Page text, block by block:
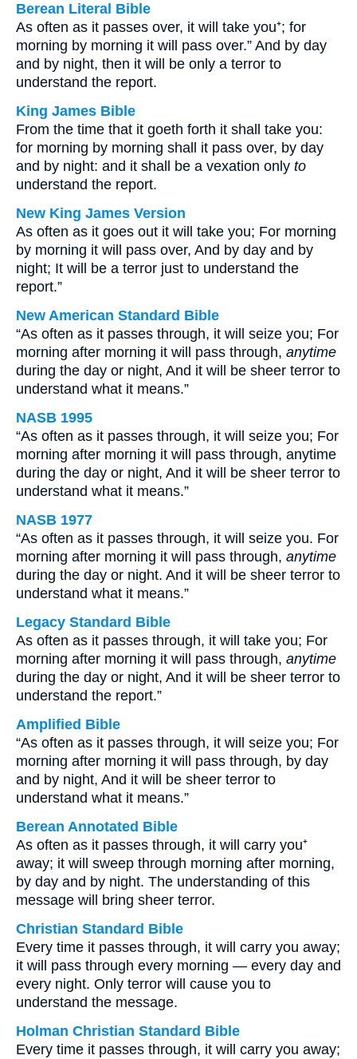
Berean Literal Bible
As often as it passes over, it will take you⁺; for
morning by morning it will pass over.” And by day
and by night, then it will be only a terror to
understand the report.
King James Bible
From the time that it goeth forth it shall take you:
for morning by morning shall it pass over, by day
and by night: and it shall be a vexation only to
understand the report.
New King James Version
As often as it goes out it will take you; For morning
by morning it will pass over, And by day and by
night; It will be a terror just to understand the
report.”
New American Standard Bible
“As often as it passes through, it will seize you; For
morning after morning it will pass through, anytime
during the day or night, And it will be sheer terror to
understand what it means.”
NASB 1995
“As often as it passes through, it will seize you; For
morning after morning it will pass through, anytime
during the day or night, And it will be sheer terror to
understand what it means.”
NASB 1977
“As often as it passes through, it will seize you. For
morning after morning it will pass through, anytime
during the day or night. And it will be sheer terror to
understand what it means.”
Legacy Standard Bible
As often as it passes through, it will take you; For
morning after morning it will pass through, anytime
during the day or night, And it will be sheer terror to
understand the report.”
Amplified Bible
“As often as it passes through, it will seize you; For
morning after morning it will pass through, by day
and by night, And it will be sheer terror to
understand what it means.”
Berean Annotated Bible
As often as it passes through, it will carry you⁺
away; it will sweep through morning after morning,
by day and by night. The understanding of this
message will bring sheer terror.
Christian Standard Bible
Every time it passes through, it will carry you away;
it will pass through every morning — every day and
every night. Only terror will cause you to
understand the message.
Holman Christian Standard Bible
Every time it passes through, it will carry you away;